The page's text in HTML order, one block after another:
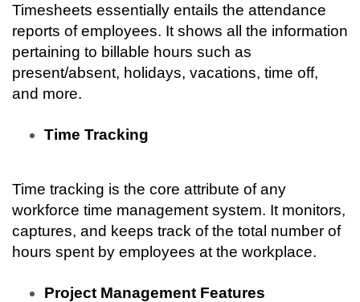
Timesheets essentially entails the attendance
reports of employees. It shows all the information
pertaining to billable hours such as
present/absent, holidays, vacations, time off,
and more.
Time Tracking
Time tracking is the core attribute of any
workforce time management system. It monitors,
captures, and keeps track of the total number of
hours spent by employees at the workplace.
Project Management Features